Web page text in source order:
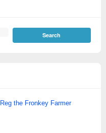
Reg the Fronkey Farmer